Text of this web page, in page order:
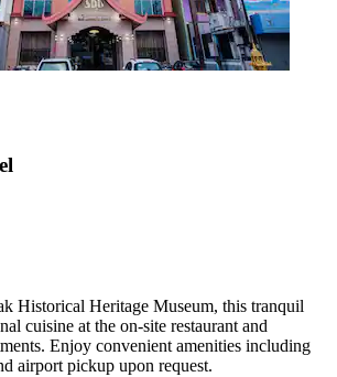
Historical Heritage Museum, this tranquil
cuisine at the on-site restaurant and
Enjoy convenient amenities including
airport pickup upon request.